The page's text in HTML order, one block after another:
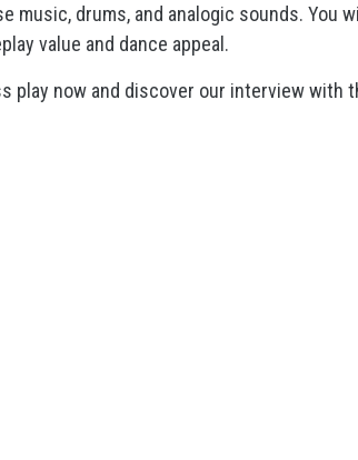
music, drums, and analogic sounds. You
value and dance appeal.
play now and discover our interview with